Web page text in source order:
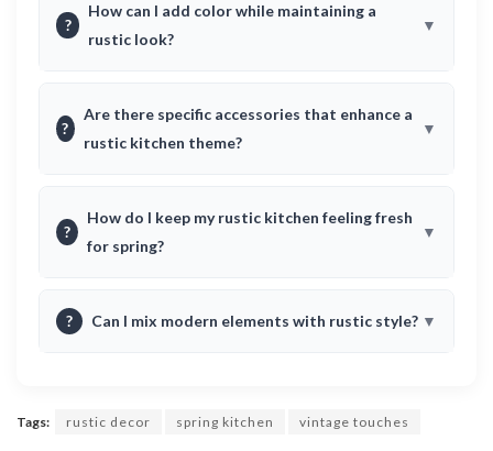
?
How can I add color while maintaining a
rustic look?
?
Are there specific accessories that enhance a
rustic kitchen theme?
?
How do I keep my rustic kitchen feeling fresh
for spring?
? Can I mix modern elements with rustic style?
Tags: rustic decor spring kitchen vintage touches